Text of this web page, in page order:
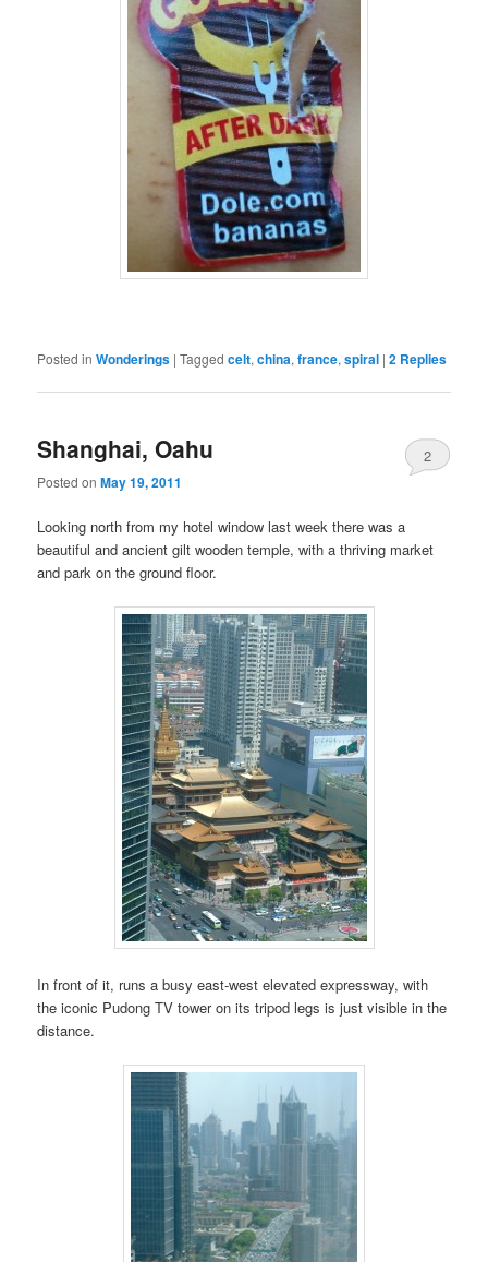
Posted in Wonderings |Tagged celt,china,france,spiral |2 Replies
Shanghai, Oahu
Posted onMay 19, 2011
2
Looking north from my hotel window last week there was a
beautiful and ancient gilt wooden temple, with a thriving market
and park on the ground floor.
In front of it, runs a busy east-west elevated expressway, with
the iconic Pudong TV tower on its tripod legs is just visible in the
distance.